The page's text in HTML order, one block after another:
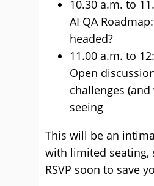
10.30 a.m. to
AI QA
headed?
11.00 a.m. to
Open
challenges (and
seeing
This will be an
with limited seating,
RSVP soon to save